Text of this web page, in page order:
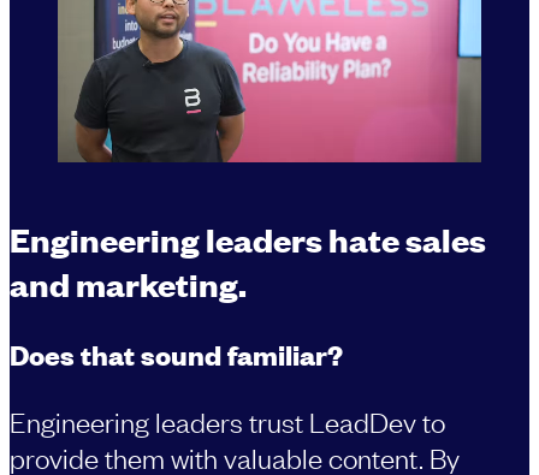
Engineering leaders hate sales
and marketing.
Does that sound familiar?
Engineering leaders trust LeadDev to
provide them with valuable content. By